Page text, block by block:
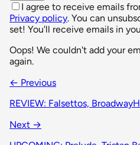
I agree to receive emails
Privacy policy. You can
set! You'll receive emails in
Oops! We couldn't add your
again.
← Previous
REVIEW: Falsettos,
Next →